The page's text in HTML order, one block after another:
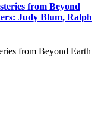
from Beyond
Judy Blum, Ralph
from Beyond Earth